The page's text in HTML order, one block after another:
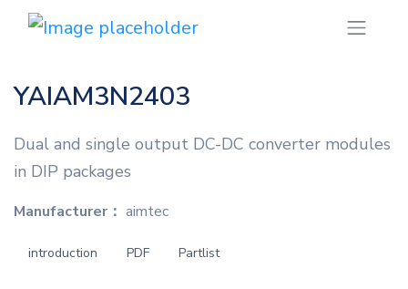
YAIAM3N2403
Dual and single output DC-DC converter modules
in DIP packages
Manufacturer： aimtec
introduction PDF Partlist